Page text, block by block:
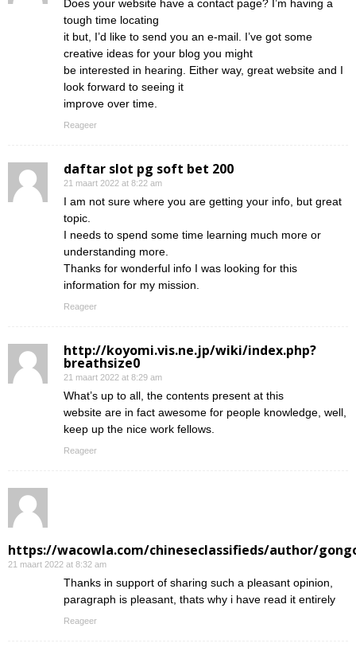
Does your website have a contact page? I’m having a
tough time locating
it but, I’d like to send you an e-mail. I’ve got some
creative ideas for your blog you might
be interested in hearing. Either way, great website and I
look forward to seeing it
improve over time.
Reageer
daftar slot pg soft bet 200
21 maart 2022 at 8:22 am
I am not sure where you are getting your info, but great
topic.
I needs to spend some time learning much more or
understanding more.
Thanks for wonderful info I was looking for this
information for my mission.
Reageer
http://koyomi.vis.ne.jp/wiki/index.php?
breathsize0
21 maart 2022 at 8:29 am
What’s up to all, the contents present at this
website are in fact awesome for people knowledge, well,
keep up the nice work fellows.
Reageer
https://wacowla.com/chineseclassifieds/author/
21 maart 2022 at 8:32 am
Thanks in support of sharing such a pleasant opinion,
paragraph is pleasant, thats why i have read it entirely
Reageer